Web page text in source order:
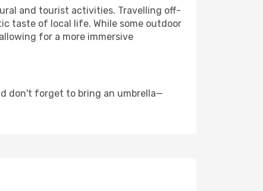
and tourist activities. Travelling off-
taste of local life. While some outdoor
for a more immersive
don't forget to bring an umbrella—